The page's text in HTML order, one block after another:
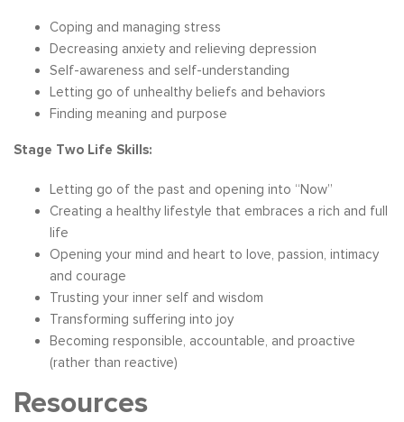
Coping and managing stress
Decreasing anxiety and relieving depression
Self-awareness and self-understanding
Letting go of unhealthy beliefs and behaviors
Finding meaning and purpose
Stage Two Life Skills:
Letting go of the past and opening into “Now”
Creating a healthy lifestyle that embraces a rich and full
life
Opening your mind and heart to love, passion, intimacy
and courage
Trusting your inner self and wisdom
Transforming suffering into joy
Becoming responsible, accountable, and proactive
(rather than reactive)
Resources